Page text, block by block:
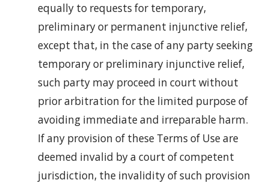
equally to requests for temporary,
preliminary or permanent injunctive relief,
except that, in the case of any party seeking
temporary or preliminary injunctive relief,
such party may proceed in court without
prior arbitration for the limited purpose of
avoiding immediate and irreparable harm.
If any provision of these Terms of Use are
deemed invalid by a court of competent
jurisdiction, the invalidity of such provision